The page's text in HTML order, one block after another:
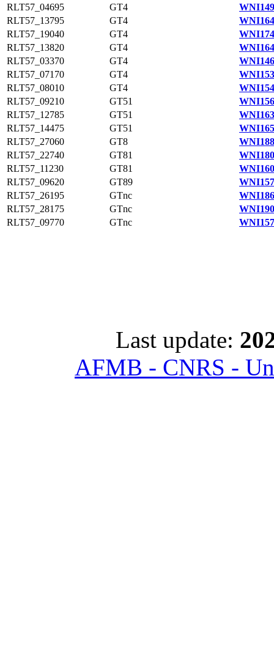
RLT57_04695
GT4
RLT57_13795
GT4
RLT57_19040
GT4
RLT57_13820
GT4
RLT57_03370
GT4
RLT57_07170
GT4
RLT57_08010
GT4
RLT57_09210
GT51
RLT57_12785
GT51
RLT57_14475
GT51
RLT57_27060
GT8
RLT57_22740
GT81
RLT57_11230
GT81
RLT57_09620
GT89
RLT57_26195
GTnc
RLT57_28175
GTnc
RLT57_09770
GTnc
Last update:
AFMB - CNRS -